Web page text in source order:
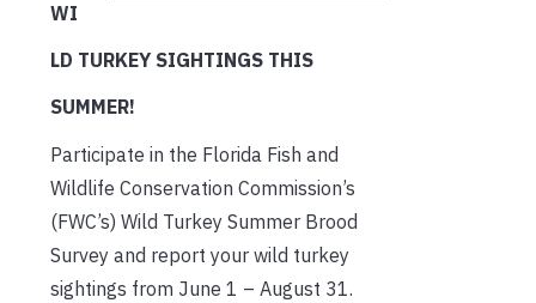
WI
LD TURKEY SIGHTINGS THIS
SUMMER!
Participate in the Florida Fish and
Wildlife Conservation Commission’s
(FWC’s) Wild Turkey Summer Brood
Survey and report your wild turkey
sightings from June 1 – August 31.